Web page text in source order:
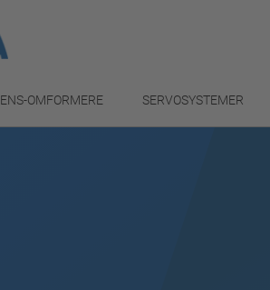
OMFORMERE SERVOSYSTEMER